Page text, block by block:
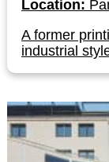
Location:
A former
industrial